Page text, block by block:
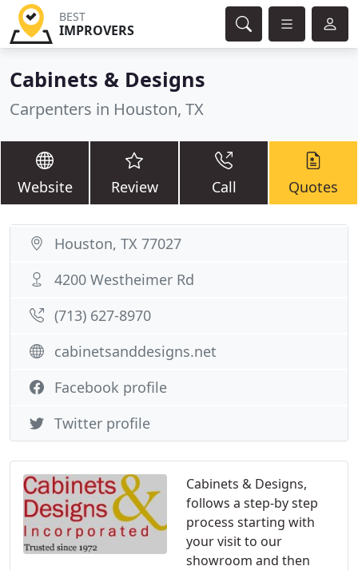
BEST
IMPROVERS
Cabinets & Designs
Carpenters in Houston, TX
Website Review Call Quotes
Cabinets & Designs,
follows a step-by step
process starting with
your visit to our
showroom and then
Houston, TX 77027
4200 Westheimer Rd
(713) 627-8970
cabinetsanddesigns.net
Facebook profile
Twitter profile